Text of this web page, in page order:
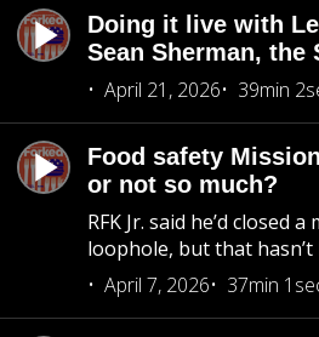
Doing it live with
Sean Sherman, the
April 21, 2026
39min
Food safety
or not so much?
RFK Jr. said he’d closed
loophole, but that hasn’t
April 7, 2026
37min